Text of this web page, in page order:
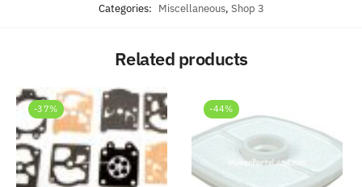
Categories: Miscellaneous, Shop 3
Related products
-37% -44%